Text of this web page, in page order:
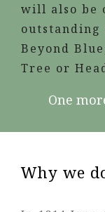
will also be
Beyond
Tree or
One
Why we